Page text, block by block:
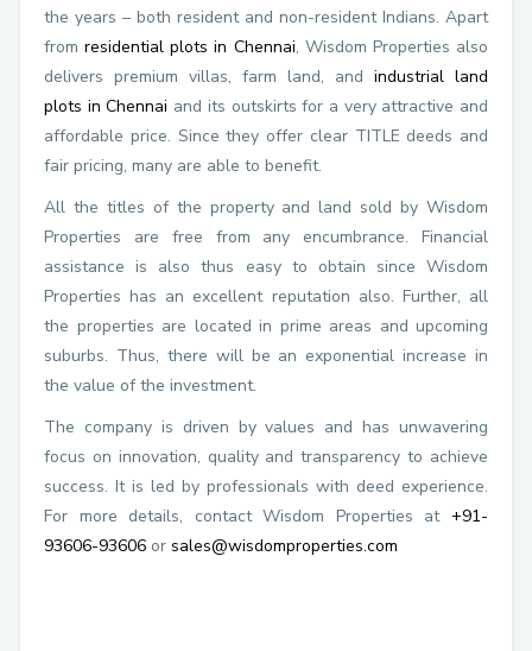
the years – both resident and non-resident Indians. Apart
fromresidential plots in Chennai, Wisdom Properties also
delivers premium villas, farm land, and industrial land
plots in Chennai and its outskirts for a very attractive and
affordable price. Since they offer clear TITLE deeds and
fair pricing, many are able to benefit.
All the titles of the property and land sold by Wisdom
Properties are free from any encumbrance. Financial
assistance is also thus easy to obtain since Wisdom
Properties has an excellent reputation also. Further, all
the properties are located in prime areas and upcoming
suburbs. Thus, there will be an exponential increase in
the value of the investment.
The company is driven by values and has unwavering
focus on innovation, quality and transparency to achieve
success. It is led by professionals with deed experience.
For more details, contact Wisdom Properties at +91-
93606-93606 or sales@wisdomproperties.com